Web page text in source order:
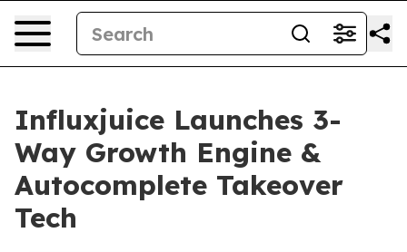
Influxjuice Launches 3-
Way Growth Engine &
Autocomplete Takeover
Tech